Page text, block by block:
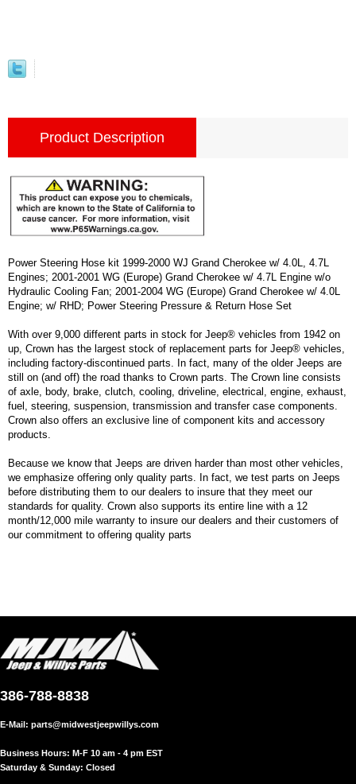
Product Description
Power Steering Hose kit 1999-2000 WJ Grand Cherokee w/ 4.0L, 4.7L
Engines; 2001-2001 WG (Europe) Grand Cherokee w/ 4.7L Engine w/o
Hydraulic Cooling Fan; 2001-2004 WG (Europe) Grand Cherokee w/ 4.0L
Engine; w/ RHD; Power Steering Pressure & Return Hose Set
With over 9,000 different parts in stock for Jeep® vehicles from 1942 on
up, Crown has the largest stock of replacement parts for Jeep® vehicles,
including factory-discontinued parts. In fact, many of the older Jeeps are
still on (and off) the road thanks to Crown parts. The Crown line consists
of axle, body, brake, clutch, cooling, driveline, electrical, engine, exhaust,
fuel, steering, suspension, transmission and transfer case components.
Crown also offers an exclusive line of component kits and accessory
products.
Because we know that Jeeps are driven harder than most other vehicles,
we emphasize offering only quality parts. In fact, we test parts on Jeeps
before distributing them to our dealers to insure that they meet our
standards for quality. Crown also supports its entire line with a 12
month/12,000 mile warranty to insure our dealers and their customers of
our commitment to offering quality parts
386-788-8838
E-Mail: parts@midwestjeepwillys.com
Business Hours: M-F 10 am - 4 pm EST
Saturday & Sunday: Closed